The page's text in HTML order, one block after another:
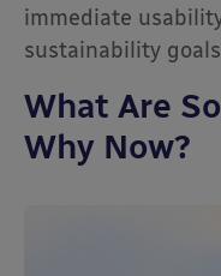
immediate
sustainability
What Are
Why Now?